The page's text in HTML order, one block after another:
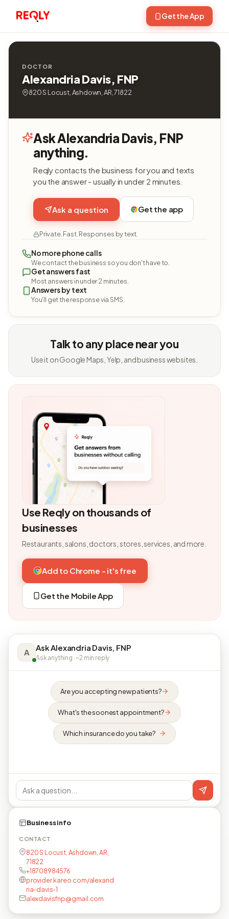
Get the App
DOCTOR
Alexandria Davis, FNP
820 S Locust, Ashdown, AR, 71822
Ask Alexandria Davis, FNP
anything.
Reqly contacts the business for you and texts
you the answer - usually in under 2 minutes.
Ask a question Get the app
Private. Fast. Responses by text.
No more phone calls
We contact the business so you don't have to.
Get answers fast
Most answers in under 2 minutes.
Answers by text
You'll get the response via SMS.
Talk to any place near you
Use it on Google Maps, Yelp, and business websites.
Use Reqly on thousands of
businesses
Restaurants, salons, doctors, stores, services, and more.
Add to Chrome - it's free
Get the Mobile App
A Ask Alexandria Davis, FNP
Ask anything · ~2 min reply
Are you accepting new patients?
What's the soonest appointment?
Which insurance do you take?
Business info
CONTACT
820 S Locust, Ashdown, AR,
71822
+18708984576
provider.kareo.com/alexand
ria-davis-1
alexdavisfnp@gmail.com